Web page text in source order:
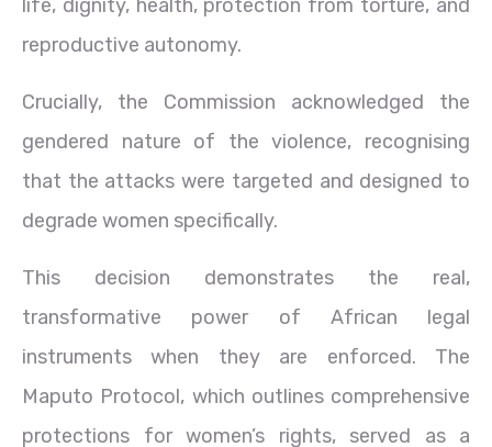
life, dignity, health, protection from torture, and
reproductive autonomy.
Crucially, the Commission acknowledged the
gendered nature of the violence, recognising
that the attacks were targeted and designed to
degrade women specifically.
This decision demonstrates the real,
transformative power of African legal
instruments when they are enforced. The
Maputo Protocol, which outlines comprehensive
protections for women’s rights, served as a